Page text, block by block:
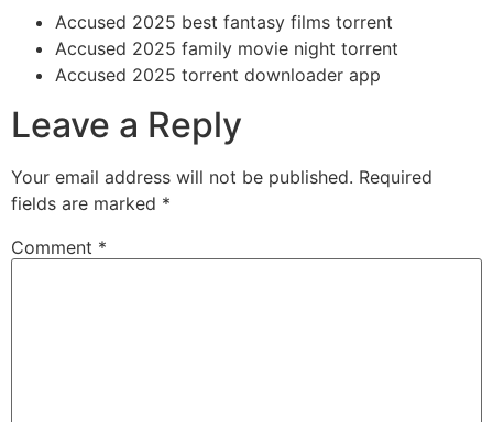
Accused 2025 best fantasy films torrent
Accused 2025 family movie night torrent
Accused 2025 torrent downloader app
Leave a Reply
Your email address will not be published. Required
fields are marked *
Comment *